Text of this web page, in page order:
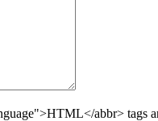
abbr> tags